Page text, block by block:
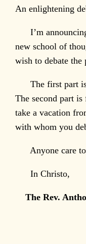
An enlightening
I’m
new school of
wish to debate the
The first part is
The second part
take a vacation
with whom you
Anyone care
In Christo,
The Rev.